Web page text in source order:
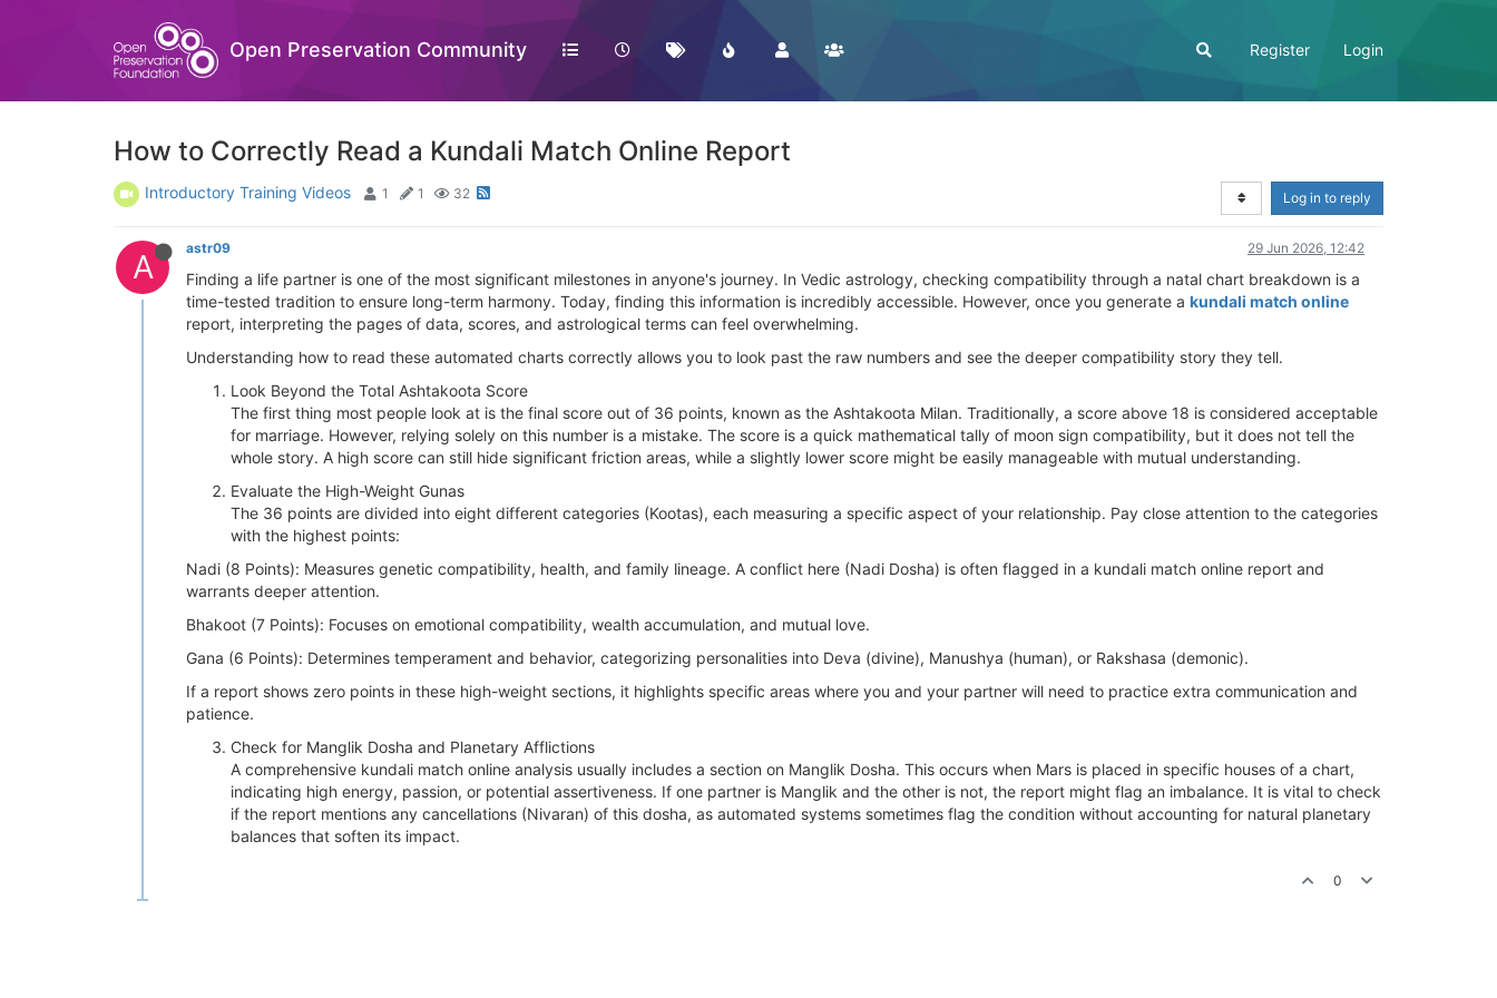
Open Preservation Community Register Login
How to Correctly Read a Kundali Match Online Report
Introductory Training Videos 1 1 32 Log in to reply
A astr09 29 Jun 2026, 12:42
Finding a life partner is one of the most significant milestones in anyone's journey. In Vedic astrology, checking compatibility through a natal chart breakdown is a
time-tested tradition to ensure long-term harmony. Today, finding this information is incredibly accessible. However, once you generate a kundali match online
report, interpreting the pages of data, scores, and astrological terms can feel overwhelming.
Understanding how to read these automated charts correctly allows you to look past the raw numbers and see the deeper compatibility story they tell.
Look Beyond the Total Ashtakoota Score
The first thing most people look at is the final score out of 36 points, known as the Ashtakoota Milan. Traditionally, a score above 18 is considered acceptable
for marriage. However, relying solely on this number is a mistake. The score is a quick mathematical tally of moon sign compatibility, but it does not tell the
whole story. A high score can still hide significant friction areas, while a slightly lower score might be easily manageable with mutual understanding.
Evaluate the High-Weight Gunas
The 36 points are divided into eight different categories (Kootas), each measuring a specific aspect of your relationship. Pay close attention to the categories
with the highest points:
Nadi (8 Points): Measures genetic compatibility, health, and family lineage. A conflict here (Nadi Dosha) is often flagged in a kundali match online report and
warrants deeper attention.
Bhakoot (7 Points): Focuses on emotional compatibility, wealth accumulation, and mutual love.
Gana (6 Points): Determines temperament and behavior, categorizing personalities into Deva (divine), Manushya (human), or Rakshasa (demonic).
If a report shows zero points in these high-weight sections, it highlights specific areas where you and your partner will need to practice extra communication and
patience.
Check for Manglik Dosha and Planetary Afflictions
A comprehensive kundali match online analysis usually includes a section on Manglik Dosha. This occurs when Mars is placed in specific houses of a chart,
indicating high energy, passion, or potential assertiveness. If one partner is Manglik and the other is not, the report might flag an imbalance. It is vital to check
if the report mentions any cancellations (Nivaran) of this dosha, as automated systems sometimes flag the condition without accounting for natural planetary
balances that soften its impact.
0